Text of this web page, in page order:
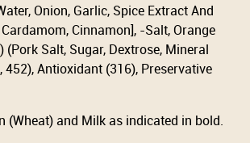
Onion, Garlic, Spice Extract And
Cinnamon], -Salt, Orange
(Pork Salt, Sugar, Dextrose, Mineral
452), Antioxidant (316), Preservative
(Wheat) and Milk as indicated in bold.